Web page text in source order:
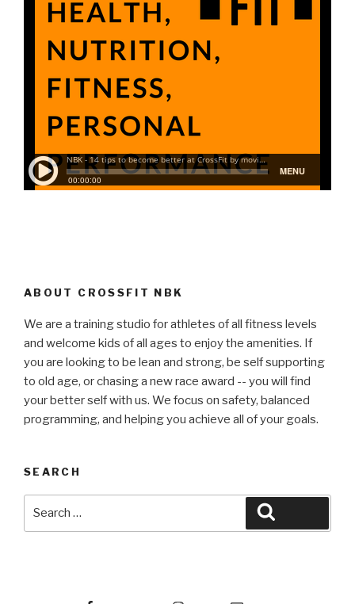
ABOUT CROSSFIT NBK
We are a training studio for athletes of all fitness levels
and welcome kids of all ages to enjoy the amenities. If
you are looking to be lean and strong, be self supporting
to old age, or chasing a new race award -- you will find
your better self with us. We focus on safety, balanced
programming, and helping you achieve all of your goals.
SEARCH
Email